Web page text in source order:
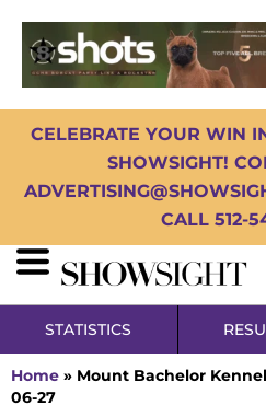
CELEBRATE YOUR WIN
SHOWSIGHT!
CALL 512-
STATISTICS
Home » Mount Bachelor Kennel
06-27